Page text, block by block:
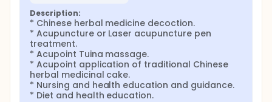
Description:
* Chinese herbal medicine decoction.
* Acupuncture or Laser acupuncture pen
treatment.
* Acupoint Tuina massage.
* Acupoint application of traditional Chinese
herbal medicinal cake.
* Nursing and health education and guidance.
* Diet and health education.